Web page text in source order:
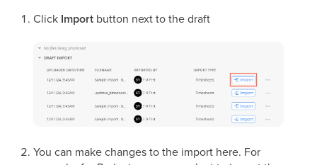
Click Import button next to the draft
You can make changes to the import here. For